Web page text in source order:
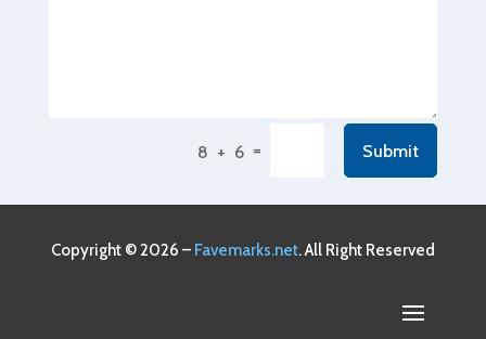
Air Duct Cleaning Service
Alcohol Manufacturer
8 + 6 = Submit
Copyright © 2026 – Favemarks.net. All Right Reserved